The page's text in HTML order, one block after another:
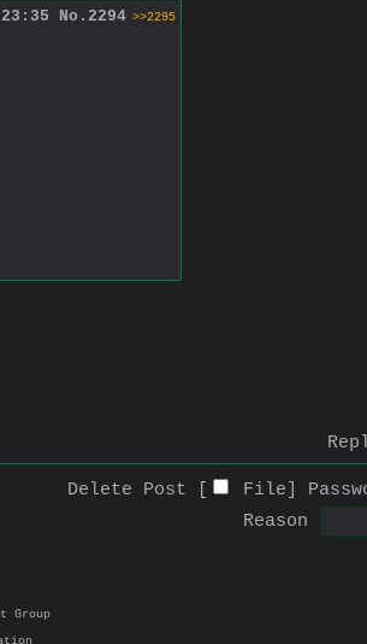
No. 2294 >>2295
Delete Post [ File
Reason
Group